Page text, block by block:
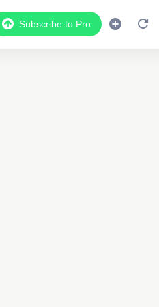
Subscribe to Pro